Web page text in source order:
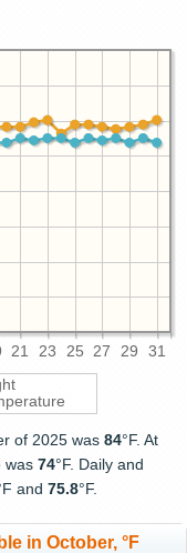
21 23 25 27 29 31
of 2025 was 84°F. At
was 74°F. Daily and
and 75.8°F.
in October, °F